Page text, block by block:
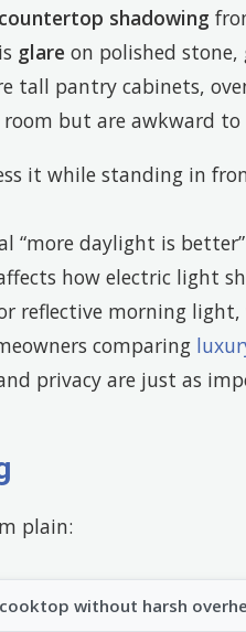
countertop shadowing
glare on polished stone,
tall pantry cabinets,
but are awkward to
it while standing in
daylight is better”
how electric light
reflective morning
comparing
privacy are just as
plain:
without harsh